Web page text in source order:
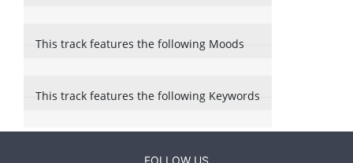
This track features the following Moods
This track features the following Keywords
FOLLOW US